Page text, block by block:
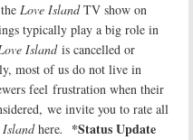
Love IslandTV show on
typically play a big role in
Islandis cancelled or
most of us do not live in
feel frustration when their
we invite you to rate all
here. *Status Update